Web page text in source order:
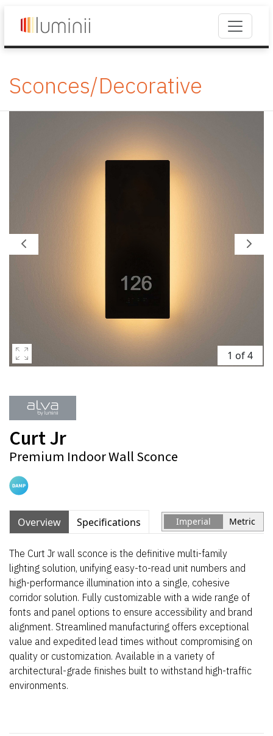
Sconces/Decorative
1 of 4
Curt Jr
Premium Indoor Wall Sconce
Overview Specifications Imperial Metric
The Curt Jr wall sconce is the definitive multi-family
lighting solution, unifying easy-to-read unit numbers and
high-performance illumination into a single, cohesive
corridor solution. Fully customizable with a wide range of
fonts and panel options to ensure accessibility and brand
alignment. Streamlined manufacturing offers exceptional
value and expedited lead times without compromising on
quality or customization. Available in a variety of
architectural-grade finishes built to withstand high-traffic
environments.